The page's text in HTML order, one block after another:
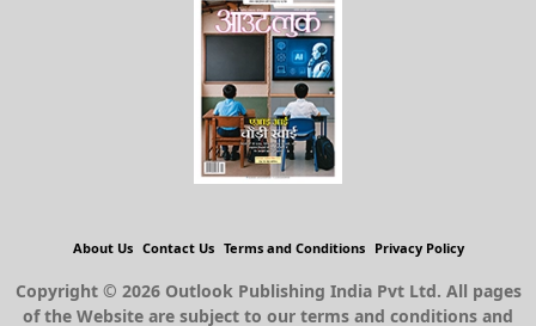
About Us Contact Us Terms and Conditions Privacy Policy
Copyright © 2026 Outlook Publishing India Pvt Ltd. All pages
of the Website are subject to our terms and conditions and